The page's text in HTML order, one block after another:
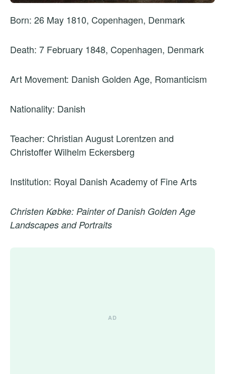
Born: 26 May 1810, Copenhagen, Denmark
Death: 7 February 1848, Copenhagen, Denmark
Art Movement: Danish Golden Age, Romanticism
Nationality: Danish
Teacher: Christian August Lorentzen and
Christoffer Wilhelm Eckersberg
Institution: Royal Danish Academy of Fine Arts
Christen Købke: Painter of Danish Golden Age
Landscapes and Portraits